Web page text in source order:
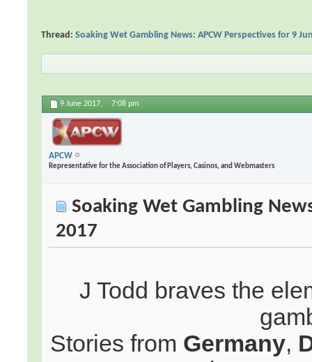
Thread:Soaking Wet Gambling News: APCW Perspectives for 9
9 June 2017, 7:08 pm
APCW
Representative for the Association of Players, Casinos, and Webmasters
Soaking Wet Gambling
2017
J Todd braves the
Stories from Germany,